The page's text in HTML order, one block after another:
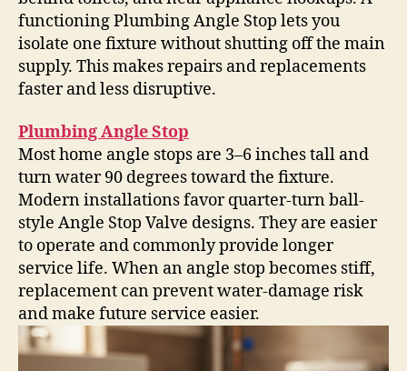
functioning Plumbing Angle Stop lets you
isolate one fixture without shutting off the main
supply. This makes repairs and replacements
faster and less disruptive.
Plumbing Angle Stop
Most home angle stops are 3–6 inches tall and
turn water 90 degrees toward the fixture.
Modern installations favor quarter-turn ball-
style Angle Stop Valve designs. They are easier
to operate and commonly provide longer
service life. When an angle stop becomes stiff,
replacement can prevent water-damage risk
and make future service easier.